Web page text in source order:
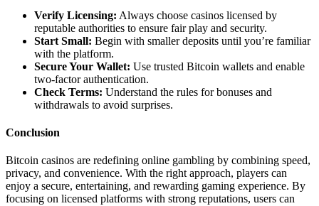
Verify Licensing: Always choose casinos licensed by
reputable authorities to ensure fair play and security.
Start Small: Begin with smaller deposits until you’re familiar
with the platform.
Secure Your Wallet: Use trusted Bitcoin wallets and enable
two-factor authentication.
Check Terms: Understand the rules for bonuses and
withdrawals to avoid surprises.
Conclusion
Bitcoin casinos are redefining online gambling by combining speed,
privacy, and convenience. With the right approach, players can
enjoy a secure, entertaining, and rewarding gaming experience. By
focusing on licensed platforms with strong reputations, users can